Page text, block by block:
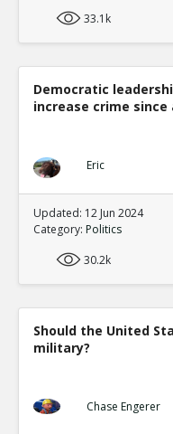
33.1k
Democratic
increase crime since
Eric
Updated: 12 Jun 2024
Category: Politics
30.2k
Should the United
military?
Chase Engerer